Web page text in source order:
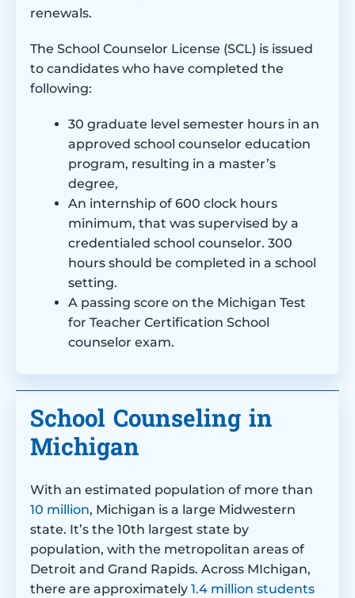
Accreditation:
offered on campus, some are online or at
the Grand Rapids campus
Program Length:
Acceptance rate:85% university-wide
Student population: WMU serves 3,685
graduate students with 24% minority
enrollment
Institution type:
renewals.
The School Counselor License (SCL) is issued
to candidates who have completed the
following:
30 graduate level semester hours in an
approved school counselor education
program, resulting in a master’s
degree,
An internship of 600 clock hours
minimum, that was supervised by a
credentialed school counselor. 300
hours should be completed in a school
setting.
A passing score on the Michigan Test
for Teacher Certification School
counselor exam.
School Counseling in
Michigan
With an estimated population of more than
10 million, Michigan is a large Midwestern
state. It’s the 10th largest state by
population, with the metropolitan areas of
Detroit and Grand Rapids. Across MIchigan,
there are approximately 1.4 million students